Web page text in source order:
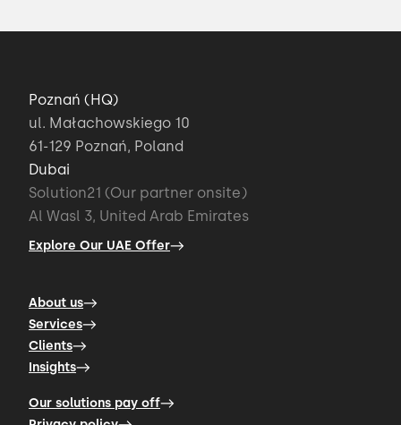
Poznań (HQ)
ul. Małachowskiego 10
61-129 Poznań, Poland
Dubai
Solution21 (Our partner onsite)
Al Wasl 3, United Arab Emirates
Explore Our UAE Offer
About us
Services
Clients
Insights
Our solutions pay off